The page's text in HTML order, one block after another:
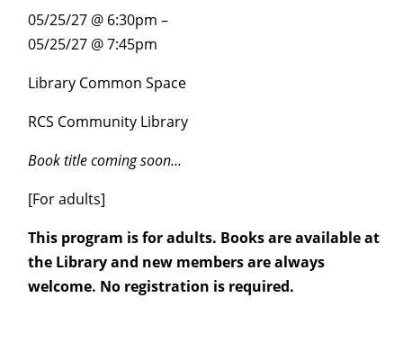
05/25/27 @ 6:30pm –
05/25/27 @ 7:45pm
Library Common Space
RCS Community Library
Book title coming soon…
[For adults]
This program is for adults. Books are available at
the Library and new members are always
welcome. No registration is required.